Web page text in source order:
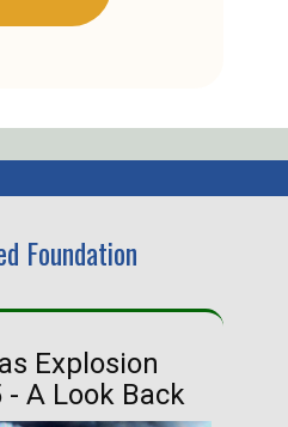
Foundation
Explosion
- A Look Back